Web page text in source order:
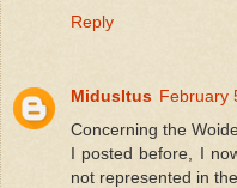
Reply
MidusItus February
Concerning the
I posted before, I
not represented in